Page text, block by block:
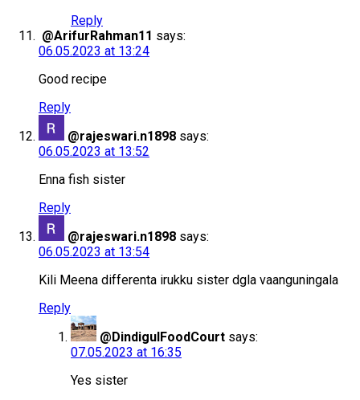
Reply
@ArifurRahman11 says:
06.05.2023 at 13:24
Good recipe
Reply
@rajeswari.n1898 says:
06.05.2023 at 13:52
Enna fish sister
Reply
@rajeswari.n1898 says:
06.05.2023 at 13:54
Kili Meena differenta irukku sister dgla vaanguningala
Reply
@DindigulFoodCourt says:
07.05.2023 at 16:35
Yes sister